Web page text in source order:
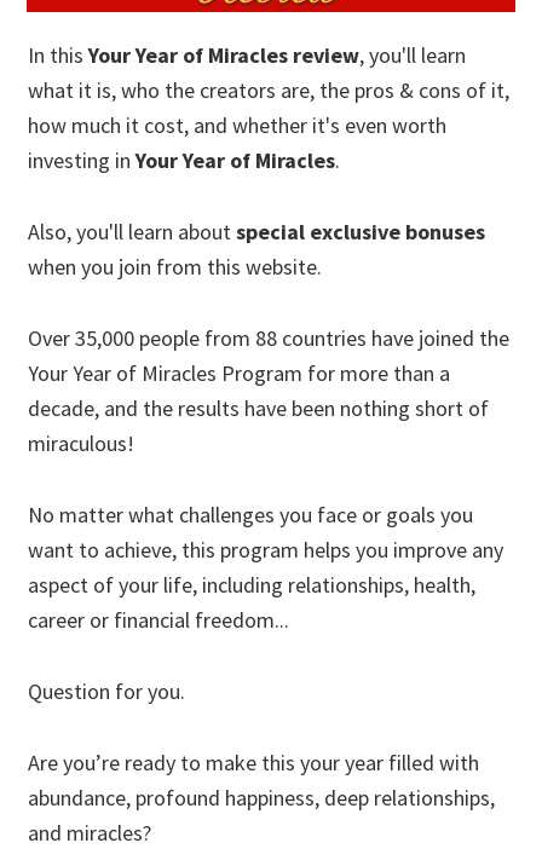
In thisYour Year of Miracles review, you'll learn
what it is, who the creators are, the pros & cons of it,
how much it cost, and whether it's even worth
investing inYour Year of Miracles.
Also, you'll learn aboutspecial exclusive bonuses
when you join from this website.
Over 35,000 people from 88 countries have joined the
Your Year of Miracles Program for more than a
decade, and the results have been nothing short of
miraculous!
No matter what challenges you face or goals you
want to achieve, this program helps you improve any
aspect of your life, including relationships, health,
career or financial freedom...
Question for you.
Are you’re ready to make this your year filled with
abundance, profound happiness, deep relationships,
and miracles?